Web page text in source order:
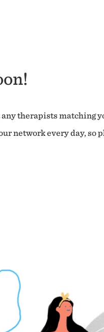
therapists matching
network every day, so